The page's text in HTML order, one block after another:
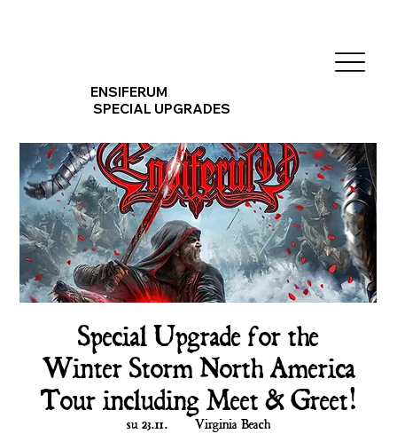
ENSIFERUM
SPECIAL UPGRADES
Special Upgrade for the
Winter Storm North America
Tour including Meet & Greet!
su 23.11. Virginia Beach